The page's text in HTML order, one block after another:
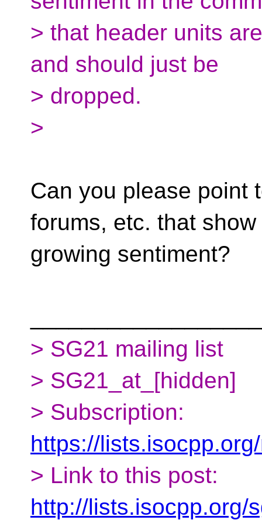
> that header units
and should just be
> dropped.
>
Can you please point
forums, etc. that show
growing sentiment?
> SG21 mailing list
> SG21_at_[hidden]
> Subscription:
https://
> Link to this post:
http://lists.isocpp.org/